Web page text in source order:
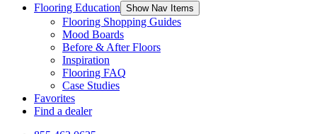
Flooring Education Show Nav Items
Flooring Shopping Guides
Mood Boards
Before & After Floors
Inspiration
Flooring FAQ
Case Studies
Favorites
Find a dealer